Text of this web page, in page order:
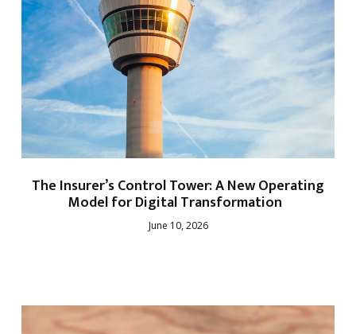
The Insurer’s Control Tower: A New Operating
Model for Digital Transformation
June 10, 2026